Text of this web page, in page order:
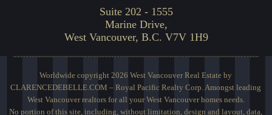
Suite 202 - 1555
Marine Drive,
West Vancouver, B.C. V7V 1H9
Worldwide copyright 2026 West Vancouver Real Estate by
CLARENCEDEBELLE.COM – Royal Pacific Realty Corp. Amongst leading
West Vancouver realtors for all your West Vancouver homes needs.
No portion of this site, including, without limitation, design and layout, data,